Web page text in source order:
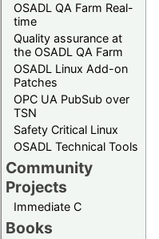
OSADL QA Farm Real-
time
Quality assurance at
the OSADL QA Farm
OSADL Linux Add-on
Patches
OPC UA PubSub over
TSN
Safety Critical Linux
OSADL Technical Tools
Community
Projects
Immediate C
Books